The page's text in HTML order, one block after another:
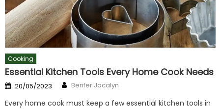
Cooking
Essential Kitchen Tools Every Home Cook Needs
Posted
on
20/05/2023 Author
Benfer Jacalyn
Every home cook must keep a few essential kitchen tools in